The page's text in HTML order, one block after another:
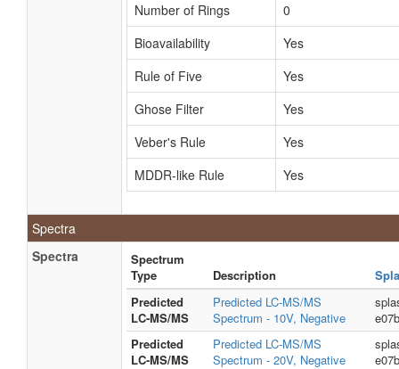
Number of Rings
0
Bioavailability
Yes
Rule of Five
Yes
Ghose Filter
Yes
Veber's Rule
Yes
MDDR-like Rule
Yes
Spectra
Spectra
Spectrum
Type
Description
Predicted
LC-MS/MS
Predicted LC-MS/MS
Spectrum - 10V, Negative
Predicted
LC-MS/MS
Predicted LC-MS/MS
Spectrum - 20V, Negative